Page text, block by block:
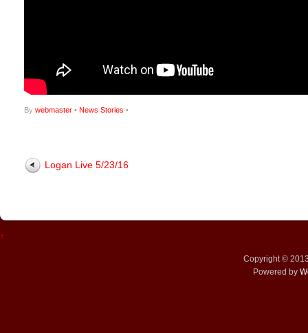
By webmaster • News Stories •
Logan Live 5/23/16
↑
Copyright ©
Powered by